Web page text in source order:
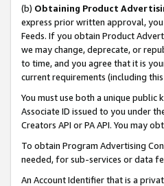
(b) Obtaining Product
express prior written approval,
Feeds. If you obtain Product
we may change, deprecate, or
to time, and you agree that it is
current requirements (including
You must use both a unique public
Associate ID issued to you under
Creators API or PA API. You may
To obtain Program Advertising
needed, for sub-services or data
An Account Identifier that is a